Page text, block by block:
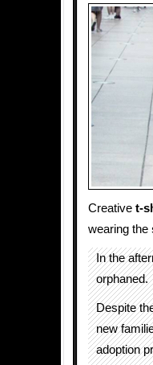
Creative t-
wearing the
In the
orphaned.
Despite
new
adoption